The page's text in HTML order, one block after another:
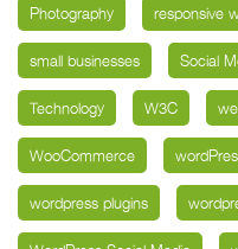
Photography responsive
small businesses Social
Technology W3C
WooCommerce
wordpress plugins